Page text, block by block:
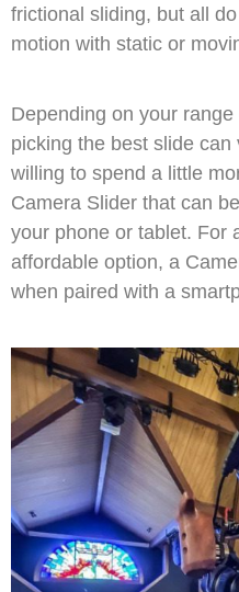
frictional sliding, but all
motion with static or
Depending on your
picking the best slide
willing to spend a little
Camera Slider that can
your phone or tablet. For
affordable option, a
when paired with a